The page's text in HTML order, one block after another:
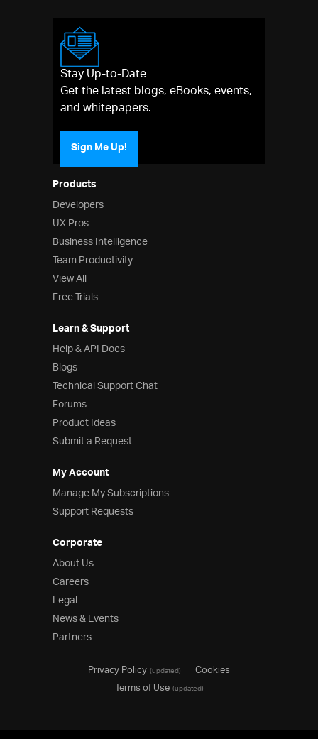
Products
Developers
UX Pros
Business Intelligence
Team Productivity
View All
Free Trials
Learn & Support
Help & API Docs
Blogs
Technical Support Chat
Forums
Product Ideas
Submit a Request
My Account
Manage My Subscriptions
Support Requests
Corporate
About Us
Careers
Legal
News & Events
Partners
Stay Up-to-Date
Get the latest blogs, eBooks, events,
and whitepapers.
Sign Me Up!
Privacy Policy(updated)
Cookies
Terms of Use(updated)